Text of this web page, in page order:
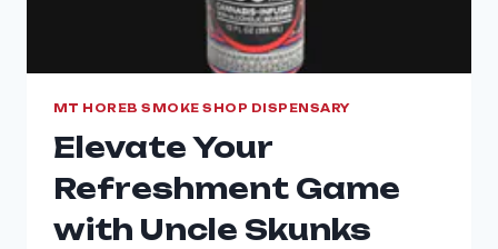
MT HOREB SMOKE SHOP DISPENSARY
Elevate Your
Refreshment Game
with Uncle Skunks